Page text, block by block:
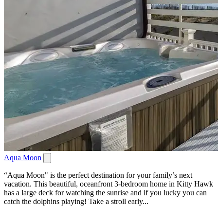
Aqua Moon
“Aqua Moon" is the perfect destination for your family’s next
vacation. This beautiful, oceanfront 3-bedroom home in Kitty Hawk
has a large deck for watching the sunrise and if you lucky you can
catch the dolphins playing! Take a stroll early...